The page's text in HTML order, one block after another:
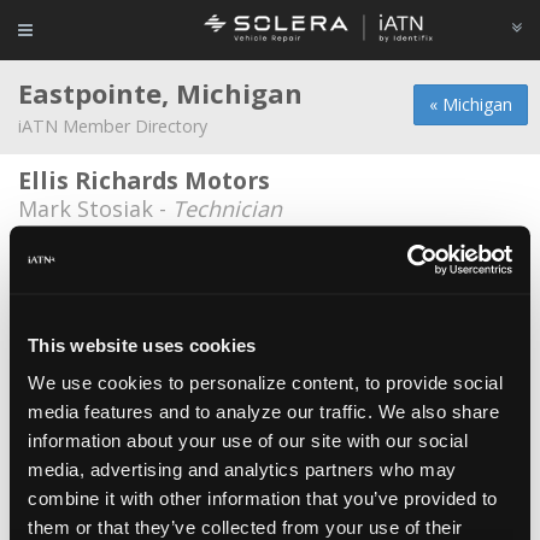
This website uses cookies
We use cookies to personalize content, to provide social
media features and to analyze our traffic. We also share
information about your use of our site with our social
media, advertising and analytics partners who may
combine it with other information that you’ve provided to
them or that they’ve collected from your use of their
« Michigan
Eastpointe, Michigan
iATN Member Directory
Ellis Richards Motors
Mark Stosiak - Technician
CARite of Eastpointe
Christopher Rea
Christopher Rea - Engineer
East Pointe Auto Center
Raymond O'Hearn -Manager/Technician
John And Holger Service
Dustin Bartel -Owner